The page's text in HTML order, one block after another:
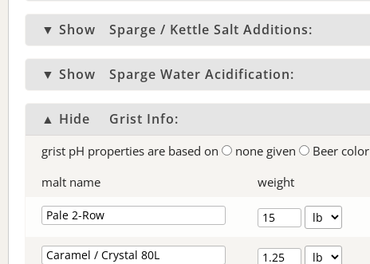
▼ Show Sparge / Kettle Salt Additions:
▼ Show Sparge Water Acidification:
▲ Hide Grist Info:
grist pH properties are based on none given Beer color
malt name
weight